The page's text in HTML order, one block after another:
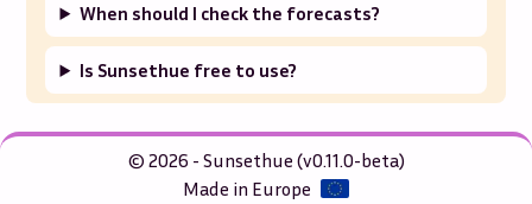
When should I check the forecasts?
Is Sunsethue free to use?
© 2026 - Sunsethue (v0.11.0-beta)
Made in Europe